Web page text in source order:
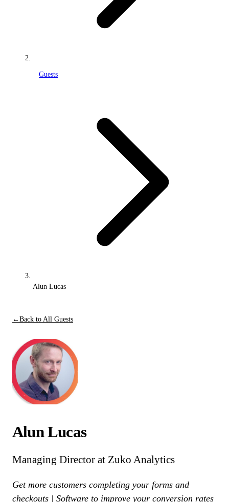
Guests
Alun Lucas
←Back to All Guests
Alun Lucas
Managing Director at Zuko Analytics
Get more customers completing your forms and
checkouts | Software to improve your conversion rates